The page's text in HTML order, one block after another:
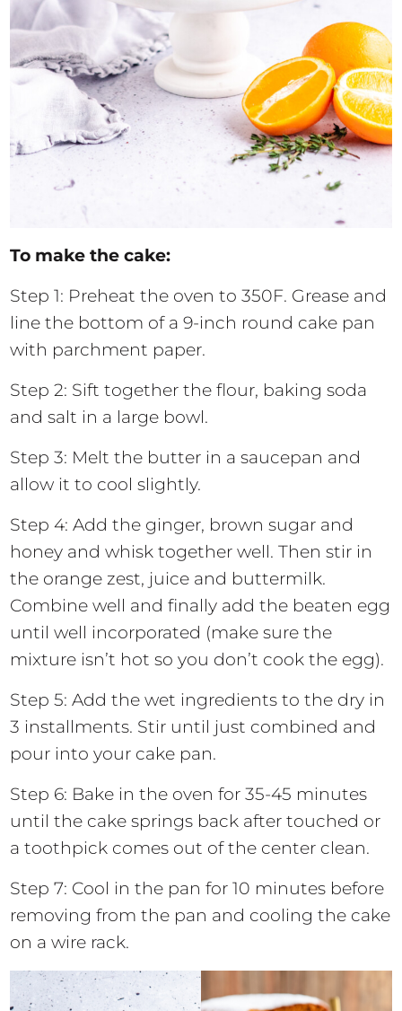
To make the cake:
Step 1: Preheat the oven to 350F. Grease and
line the bottom of a 9-inch round cake pan
with parchment paper.
Step 2: Sift together the flour, baking soda
and salt in a large bowl.
Step 3: Melt the butter in a saucepan and
allow it to cool slightly.
Step 4: Add the ginger, brown sugar and
honey and whisk together well. Then stir in
the orange zest, juice and buttermilk.
Combine well and finally add the beaten egg
until well incorporated (make sure the
mixture isn’t hot so you don’t cook the egg).
Step 5: Add the wet ingredients to the dry in
3 installments. Stir until just combined and
pour into your cake pan.
Step 6: Bake in the oven for 35-45 minutes
until the cake springs back after touched or
a toothpick comes out of the center clean.
Step 7: Cool in the pan for 10 minutes before
removing from the pan and cooling the cake
on a wire rack.